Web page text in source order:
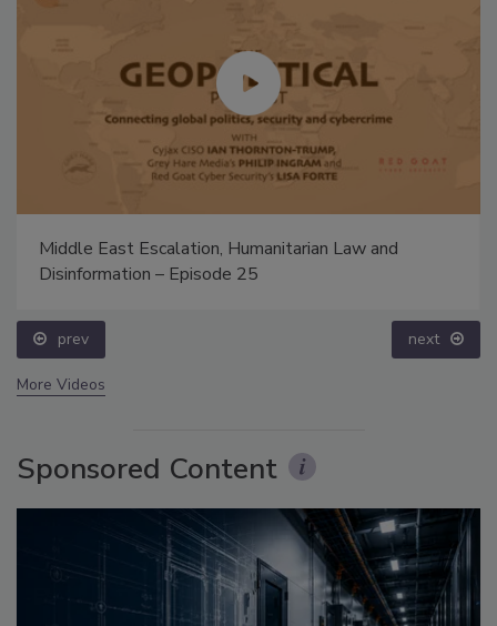
Middle East Escalation, Humanitarian Law and
Disinformation – Episode 25
prev next
More Videos
Sponsored Content